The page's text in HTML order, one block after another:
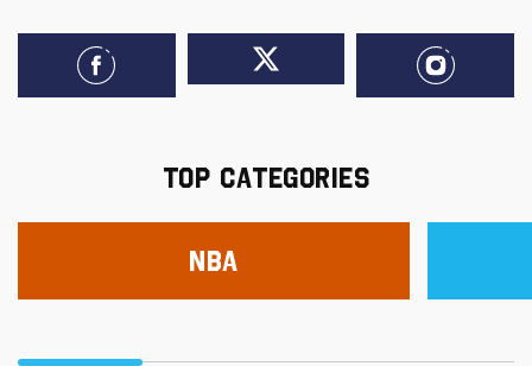
TOP CATEGORIES
NBA